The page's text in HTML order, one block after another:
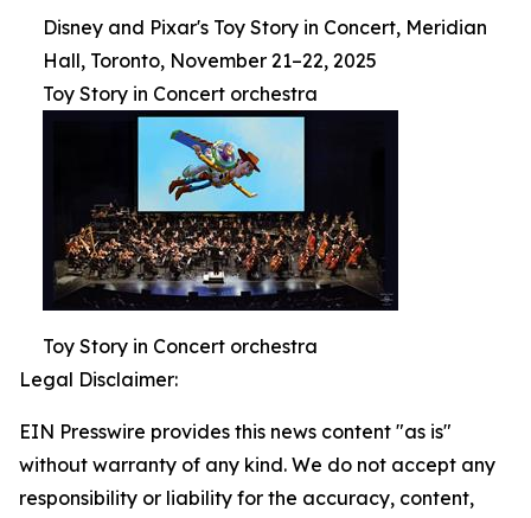
Disney and Pixar's Toy Story in Concert, Meridian
Hall, Toronto, November 21–22, 2025
Toy Story in Concert orchestra
Toy Story in Concert orchestra
Legal Disclaimer:
EIN Presswire provides this news content "as is"
without warranty of any kind. We do not accept any
responsibility or liability for the accuracy, content,